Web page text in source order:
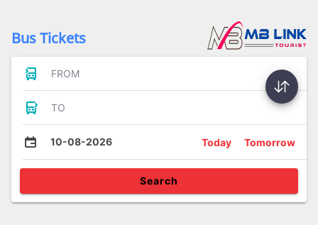
Bus Tickets
FROM
TO
10-08-2026 Today Tomorrow
Search